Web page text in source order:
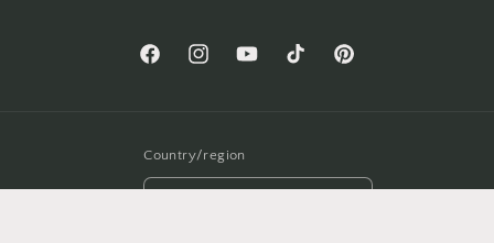
FacebookInstagramYouTubeTikTok Pinterest
Country/region